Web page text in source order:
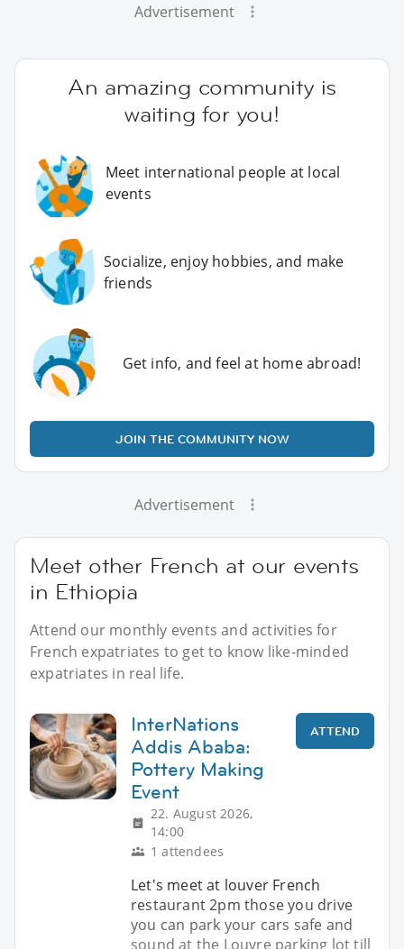
Advertisement
An amazing community is
waiting for you!
Meet international people at local
events
Socialize, enjoy hobbies, and make
friends
Get info, and feel at home abroad!
JOIN THE COMMUNITY NOW
Advertisement
Meet other French at our events
in Ethiopia
Attend our monthly events and activities for
French expatriates to get to know like-minded
expatriates in real life.
InterNations
Addis Ababa:
Pottery Making
Event
22. August 2026,
14:00
1 attendees
ATTEND
Let's meet at louver French
restaurant 2pm those you drive
you can park your cars safe and
sound at the Louvre parking lot till